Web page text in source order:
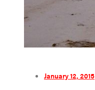
January 12, 2015